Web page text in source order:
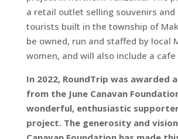
a retail outlet selling souvenirs
tourists built in the township of
be owned, run and staffed by local
women, and will also include a
In 2022, RoundTrip was awarded
from the June Canavan
wonderful, enthusiastic
project. The generosity and